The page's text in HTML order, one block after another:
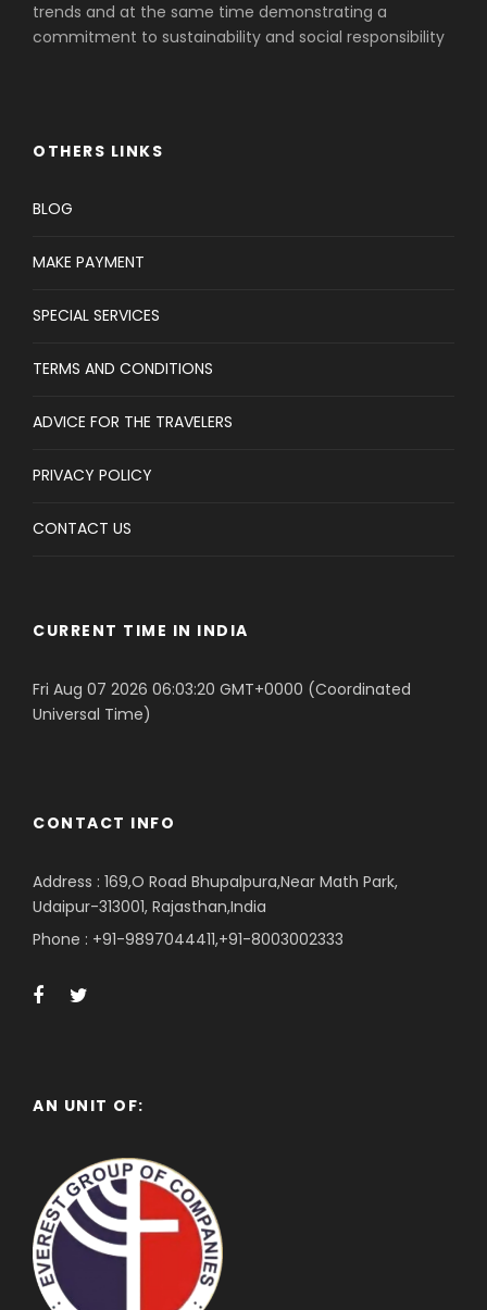
trends and at the same time demonstrating a
commitment to sustainability and social responsibility
OTHERS LINKS
BLOG
MAKE PAYMENT
SPECIAL SERVICES
TERMS AND CONDITIONS
ADVICE FOR THE TRAVELERS
PRIVACY POLICY
CONTACT US
CURRENT TIME IN INDIA
Fri Aug 07 2026 06:03:20 GMT+0000 (Coordinated
Universal Time)
CONTACT INFO
Address : 169,O Road Bhupalpura,Near Math Park,
Udaipur-313001, Rajasthan,India
Phone : +91-9897044411,+91-8003002333
AN UNIT OF: